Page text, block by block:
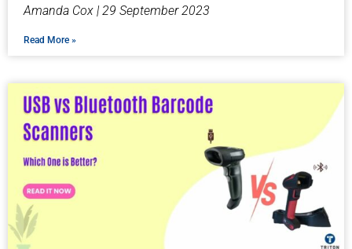
Amanda Cox 29 September 2023
Read More »